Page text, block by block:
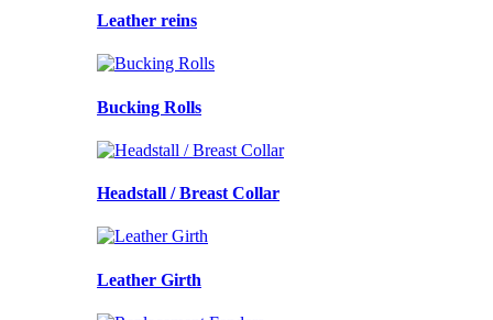
Leather reins
Bucking Rolls
Headstall / Breast Collar
Leather Girth